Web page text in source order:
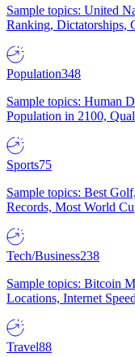
Sample topics: United
Ranking, Dictatorships,
Population348
Sample topics: Human
Population in 2100,
Sports75
Sample topics: Best
Records, Most World
Tech/Business238
Sample topics: Bitcoin
Locations, Internet
Travel88